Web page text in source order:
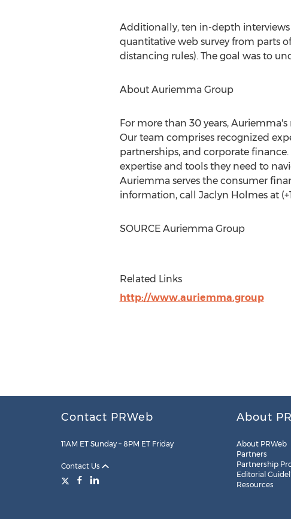
Additionally, ten in-depth
quantitative web survey from parts
distancing rules). The goal was to
About Auriemma Group
For more than 30 years,
Our team comprises recognized
partnerships, and corporate finance.
expertise and tools they need to
Auriemma serves the consumer
information, call Jaclyn Holmesat
SOURCE Auriemma Group
Related Links
http://www.auriemma.group
Contact PRWeb
11AM ET Sunday – 8PM ET Friday
Contact Us
About
About PRWeb
Partners
Partnership
Editorial
Resources